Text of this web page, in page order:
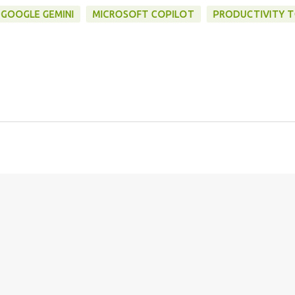
GOOGLE GEMINI MICROSOFT COPILOT PRODUCTIVITY